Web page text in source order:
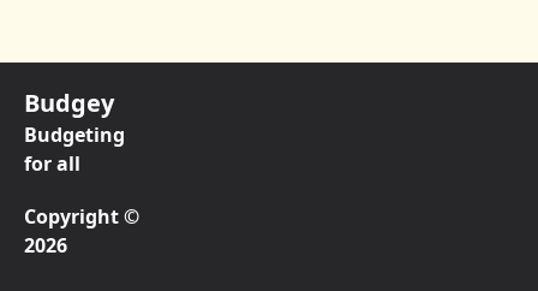
Budgey
Budgeting
for all
Copyright ©
2026